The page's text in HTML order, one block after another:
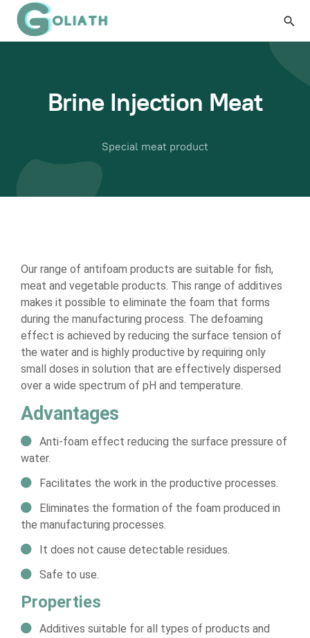
Brine Injection Meat
Special meat product
Our range of antifoam products are suitable for fish,
meat and vegetable products. This range of additives
makes it possible to eliminate the foam that forms
during the manufacturing process. The defoaming
effect is achieved by reducing the surface tension of
the water and is highly productive by requiring only
small doses in solution that are effectively dispersed
over a wide spectrum of pH and temperature.
Advantages
Anti-foam effect reducing the surface pressure of
water.
Facilitates the work in the productive processes.
Eliminates the formation of the foam produced in
the manufacturing processes.
It does not cause detectable residues.
Safe to use.
Properties
Additives suitable for all types of products and